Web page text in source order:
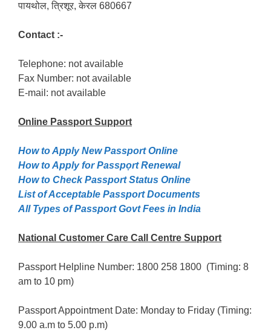
पायथोल, त्रिशूर, केरल 680667
Contact :-
Telephone: not available
Fax Number: not available
E-mail: not available
Online Passport Support
How to Apply New Passport Online
How to Apply for Passpọrt‎ Renewal
How to Check Passport Status Online
List of Acceptable Passport Documents
All Types of Passport Govt Fees in India
National Customer Care Call Centre Support
Passport Helpline Number: 1800 258 1800 (Timing: 8
am to 10 pm)
Passport Appointment Date: Monday to Friday (Timing:
9.00 a.m to 5.00 p.m)